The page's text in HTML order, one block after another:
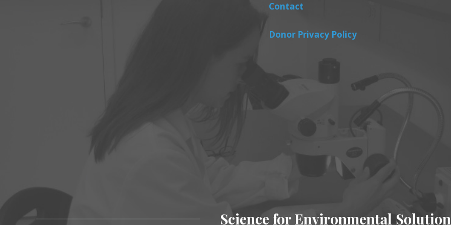
Contact
Donor Privacy Policy
Science for Environmental